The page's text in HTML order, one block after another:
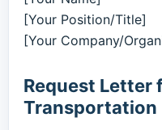
[Your Position/Title]
[Your Company/
Request Letter
Transportation